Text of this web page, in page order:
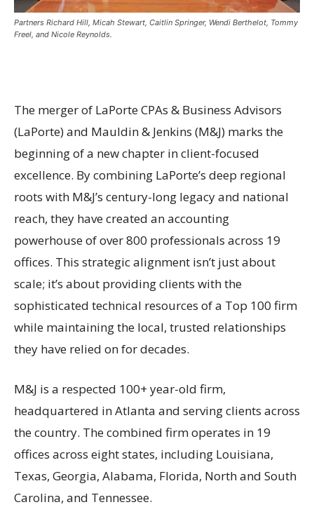
Partners Richard Hill, Micah Stewart, Caitlin Springer, Wendi Berthelot, Tommy
Freel, and Nicole Reynolds.
The merger of LaPorte CPAs & Business Advisors
(LaPorte) and Mauldin & Jenkins (M&J) marks the
beginning of a new chapter in client-focused
excellence. By combining LaPorte’s deep regional
roots with M&J’s century-long legacy and national
reach, they have created an accounting
powerhouse of over 800 professionals across 19
offices. This strategic alignment isn’t just about
scale; it’s about providing clients with the
sophisticated technical resources of a Top 100 firm
while maintaining the local, trusted relationships
they have relied on for decades.
M&J is a respected 100+ year-old firm,
headquartered in Atlanta and serving clients across
the country. The combined firm operates in 19
offices across eight states, including Louisiana,
Texas, Georgia, Alabama, Florida, North and South
Carolina, and Tennessee.